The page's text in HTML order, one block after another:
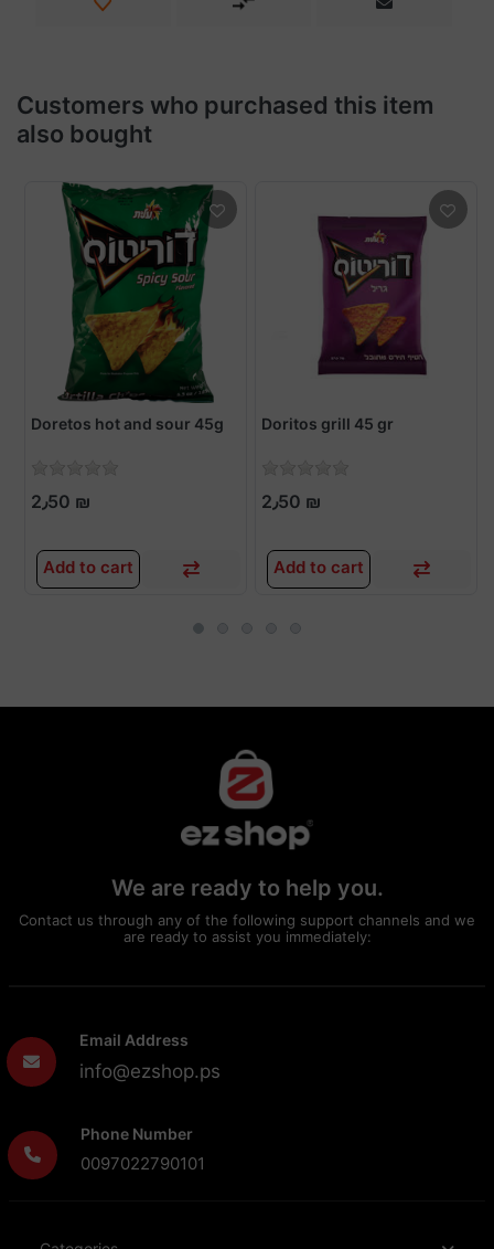
Customers who purchased this item
also bought
Doretos hot and sour 45g
2٫50 ₪
Add to cart
Doritos grill 45 gr
2٫50 ₪
Add to cart
We are ready to help you.
Contact us through any of the following support channels and we
are ready to assist you immediately:
Email Address
info@ezshop.ps
Phone Number
0097022790101